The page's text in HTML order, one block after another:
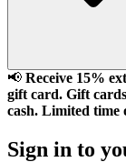
📢 Receive 15%
gift card. Gift
cash. Limited time
Sign in to